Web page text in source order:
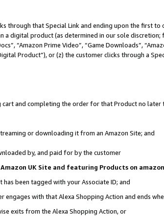
through that Special Link and ending upon the first
digital product (as determined in our sole
“Amazon Prime Video”, “Game Downloads”,
Product”), or (z) the customer clicks through a
and completing the order for that Product no
or downloading it from an Amazon Site; and
by, and paid for by the customer
UK Site and featuring Products on
been tagged with your Associate ID; and
with that Alexa Shopping Action and ends
exits from the Alexa Shopping Action, or